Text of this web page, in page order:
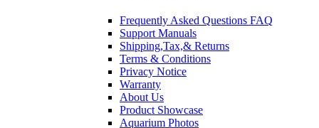
Frequently Asked Questions FAQ
Support Manuals
Shipping,Tax,& Returns
Terms & Conditions
Privacy Notice
Warranty
About Us
Product Showcase
Aquarium Photos